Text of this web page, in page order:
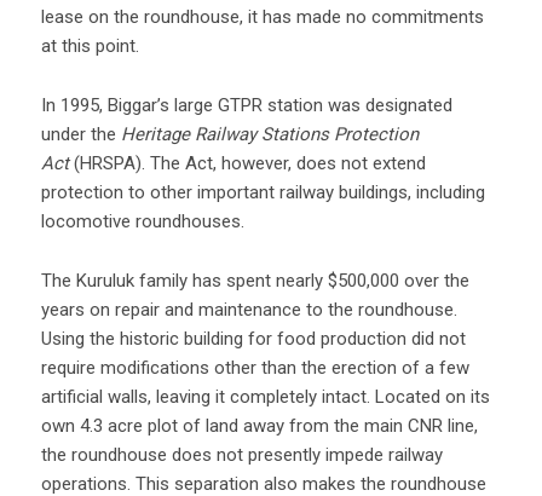
lease on the roundhouse, it has made no commitments
at this point.
In 1995, Biggar’s large GTPR station was designated
under the Heritage Railway Stations Protection
Act(HRSPA). The Act, however, does not extend
protection to other important railway buildings, including
locomotive roundhouses.
The Kuruluk family has spent nearly $500,000 over the
years on repair and maintenance to the roundhouse.
Using the historic building for food production did not
require modifications other than the erection of a few
artificial walls, leaving it completely intact. Located on its
own 4.3 acre plot of land away from the main CNR line,
the roundhouse does not presently impede railway
operations. This separation also makes the roundhouse